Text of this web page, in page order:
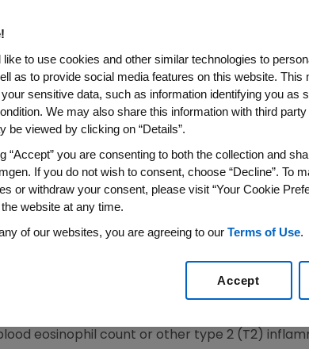
Of Patients
Phenotype
2b PATHWAY Data That Demonstrated
Compared to Placebo in Severe
Administration FDA
) has granted
asthma without an eosinophilic phenotype.
is designed to expedite the development
and that have shown encouraging early
significant endpoint over available
is supported by the tezepelumab Phase 2b
exacerbation rate compared with
eosinophil count or other type 2 (T2)
like to use cookies and other similar technologies to
as to provide social media features on this website. This
sensitive data, such as information identifying you as
We may also share this information with third
be viewed by clicking on “Details”.
“Accept” you are consenting to both the collection and
If you do not wish to consent, choose “Decline”. To
or withdraw your consent, please visit “Your Cookie
website at any time.
of our websites, you are agreeing to our Terms of Use.
Accept